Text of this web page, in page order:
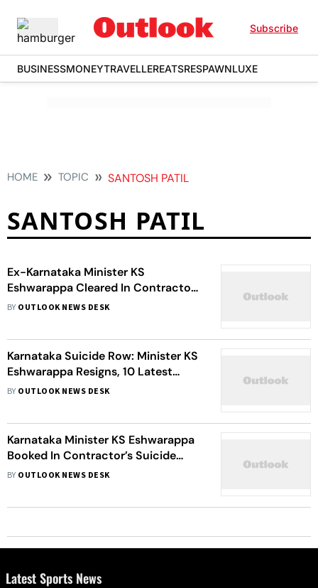
Subscribe
BUSINESSMONEYTRAVELLEREATSRESPAWNLUXE
HOME TOPIC SANTOSH PATIL
SANTOSH PATIL
Ex-Karnataka Minister KS
Eshwarappa Cleared In Contractor
Suicide Case
BY OUTLOOK NEWS DESK
Karnataka Suicide Row: Minister KS
Eshwarappa Resigns, 10 Latest
Developments
BY OUTLOOK NEWS DESK
Karnataka Minister KS Eshwarappa
Booked In Contractor’s Suicide
Case
BY OUTLOOK NEWS DESK
Latest Sports News